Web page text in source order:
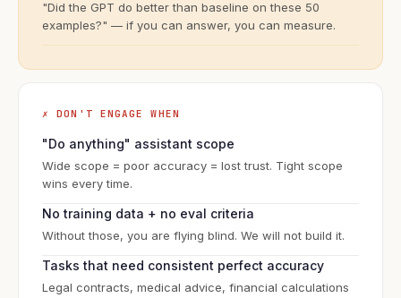
"Did the GPT do better than baseline on these 50
examples?" — if you can answer, you can measure.
✗ DON'T ENGAGE WHEN
"Do anything" assistant scope
Wide scope = poor accuracy = lost trust. Tight scope
wins every time.
No training data + no eval criteria
Without those, you are flying blind. We will not build it.
Tasks that need consistent perfect accuracy
Legal contracts, medical advice, financial calculations